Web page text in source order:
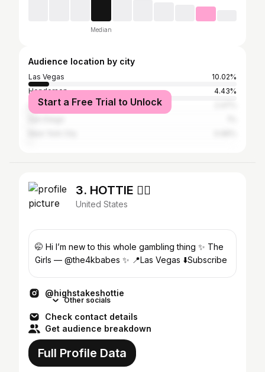
Median
Audience location by city
Las Vegas
10.02%
Henderson
4.43%
Los Angeles
Start a Free Trial to Unlock
3. HOTTIE ❤️‍🔥
United States
🤭 Hi I’m new to this whole gambling thing ✨ The
Girls — @the4kbabes ✨ 📍Las Vegas ⬇️Subscribe
@highstakeshottie
Other socials
Check contact details
Get audience breakdown
Full Profile Data